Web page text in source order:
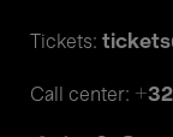
Tickets:
Call center: